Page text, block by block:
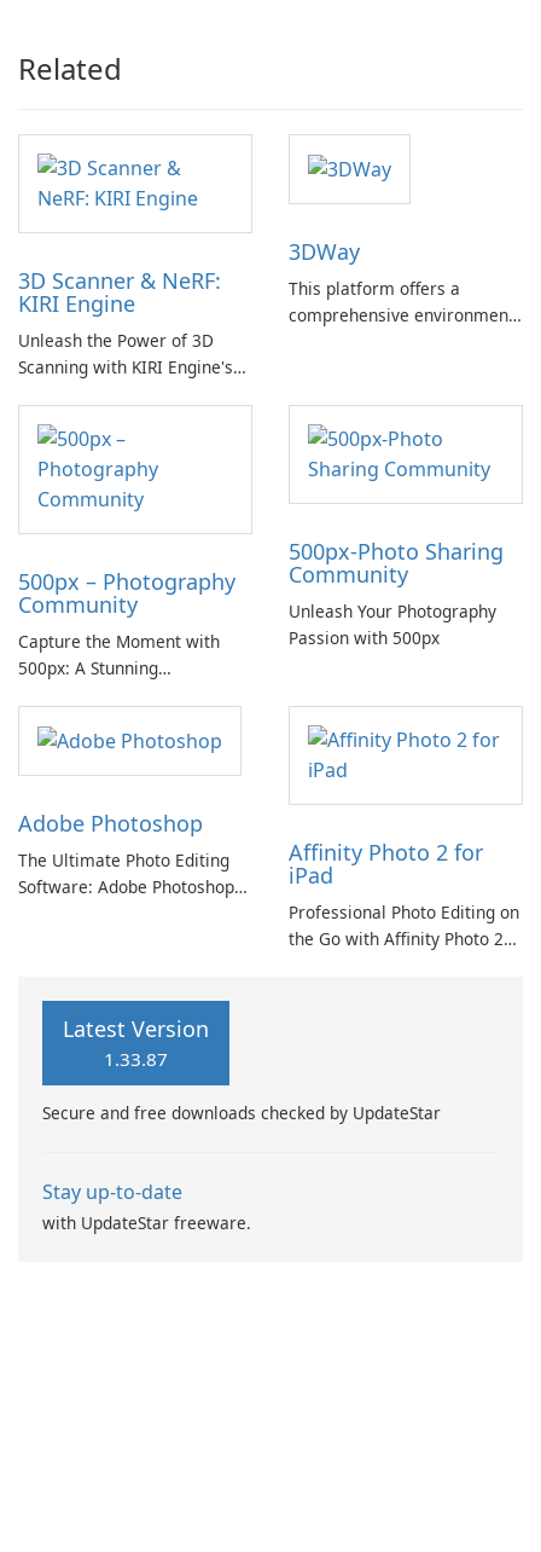
Related
3D Scanner & NeRF:
KIRI Engine
Unleash the Power of 3D
Scanning with KIRI Engine's
and Neural Network: Create:
Unlock the full potential of
your iPhone or iPad with KIRI
Engine as it transforms your
3DWay
This platform offers a
comprehensive environment
discovering new techniques
and tools within the industry.
500px – Photography
Community
Capture the Moment with
500px: A Stunning
500px-Photo Sharing
Community
Unleash Your Photography
Passion with 500px
Adobe Photoshop
The Ultimate Photo Editing
Software: Adobe Photoshop
Affinity Photo 2 for
iPad
Professional Photo Editing on
the Go with Affinity Photo 2
Latest Version
1.33.87
Secure and free downloads checked by UpdateStar
Stay up-to-date
with UpdateStar freeware.